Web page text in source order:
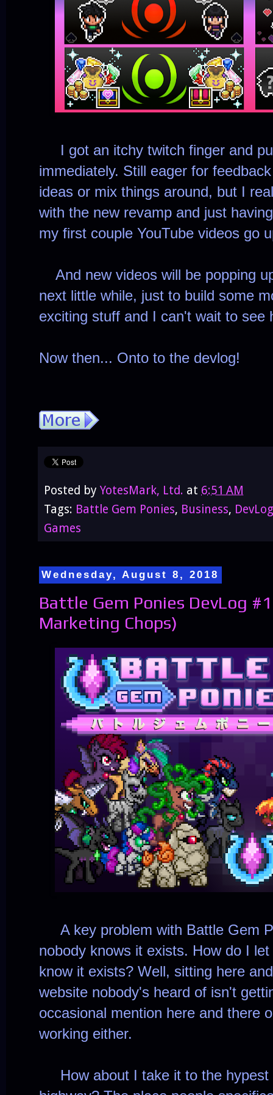
I got an itchy twitch finger and
immediately. Still eager for
ideas or mix things around, but I
with the new revamp and just
my first couple YouTube videos go
And new videos will be popping
next little while, just to build some
exciting stuff and I can't wait to
Now then... Onto to the devlog!
Posted by YotesMark, Ltd. at 6:51 AM
Tags: Battle Gem Ponies, Business, DevLog
Games
Wednesday, August 8, 2018
Battle Gem Ponies DevLog
Marketing Chops)
A key problem with Battle Gem
nobody knows it exists. How do I
know it exists? Well, sitting here
website nobody's heard of isn't
occasional mention here and there
working either.
How about I take it to the hypest